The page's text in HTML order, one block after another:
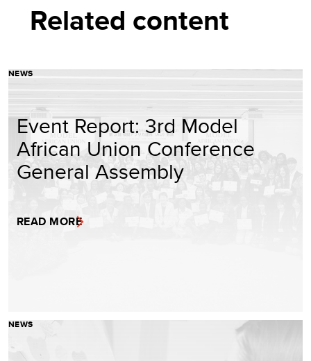
Related content
NEWS
Event Report: 3rd Model
African Union Conference
General Assembly
READ MORE
NEWS